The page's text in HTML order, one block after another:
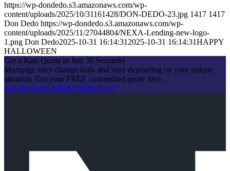
https://wp-dondedo.s3.amazonaws.com/wp-
content/uploads/2025/10/31161428/DON-DEDO-23.jpg 1417 1417
Don Dedo https://wp-dondedo.s3.amazonaws.com/wp-
content/uploads/2025/11/27044804/NEXA-Lending-new-logo-
1.png Don Dedo2025-10-31 16:14:31 2025-10-31 16:14:31HAPPY
HALLOWEEN
Get a Rate Quote in Just 30 Seconds!
Mortgage rates change daily and vary depending on your unique
situation. Get your FREE customized quote here .
Get My Custom Rate Quote Now!